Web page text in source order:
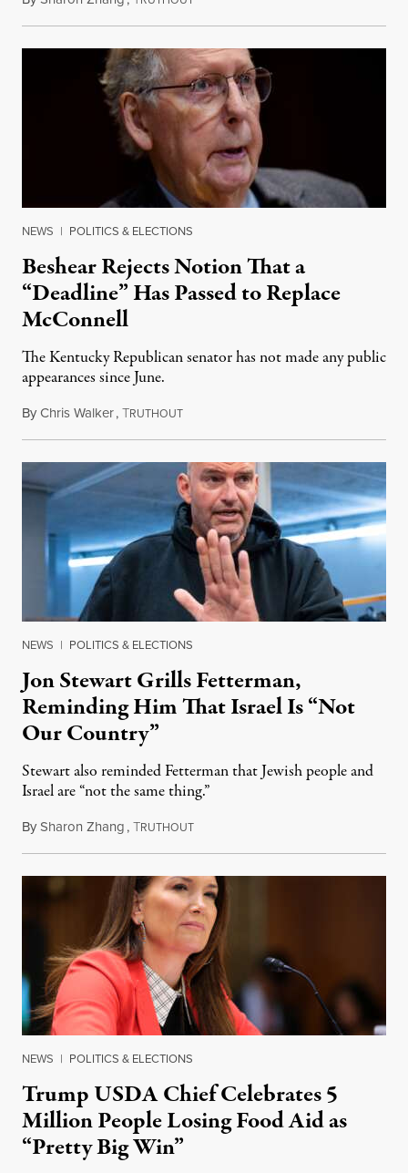
NEWS | POLITICS & ELECTIONS
Beshear Rejects Notion That a
“Deadline” Has Passed to Replace
McConnell
The Kentucky Republican senator has not made any public
appearances since June.
ByChris Walker,TRUTHOUTAugust 5, 2026
NEWS | POLITICS & ELECTIONS
Jon Stewart Grills Fetterman,
Reminding Him That Israel Is “Not
Our Country”
Stewart also reminded Fetterman that Jewish people and
Israel are “not the same thing.”
BySharon Zhang,TRUTHOUTAugust 5, 2026
NEWS | POLITICS & ELECTIONS
Trump USDA Chief Celebrates 5
Million People Losing Food Aid as
“Pretty Big Win”